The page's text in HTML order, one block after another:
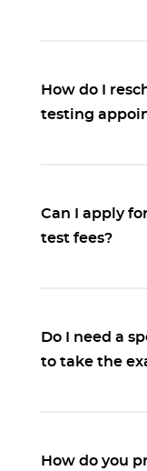
How do I
testing
Can I apply
test fees?
Do I need a
to take the
How do you